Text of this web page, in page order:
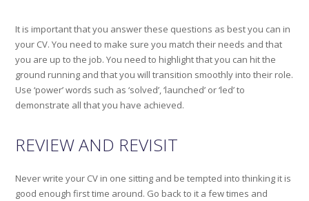
It is important that you answer these questions as best you can in
your CV. You need to make sure you match their needs and that
you are up to the job. You need to highlight that you can hit the
ground running and that you will transition smoothly into their role.
Use ‘power’ words such as ‘solved’, ‘launched’ or ‘led’ to
demonstrate all that you have achieved.
REVIEW AND REVISIT
Never write your CV in one sitting and be tempted into thinking it is
good enough first time around. Go back to it a few times and